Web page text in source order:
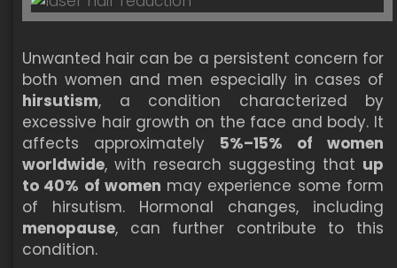
Unwanted hair can be a persistent concern for
both women and men especially in cases of
hirsutism, a condition characterized by
excessive hair growth on the face and body. It
affects approximately 5%–15% of women
worldwide, with research suggesting that up
to 40% of women may experience some form
of hirsutism. Hormonal changes, including
menopause, can further contribute to this
condition.